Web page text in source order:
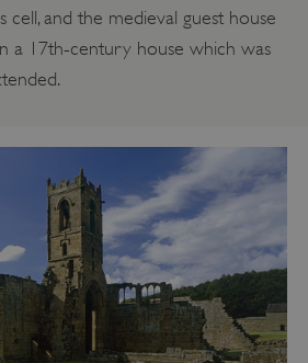
cell, and the medieval guest house
a 17th-century house which was